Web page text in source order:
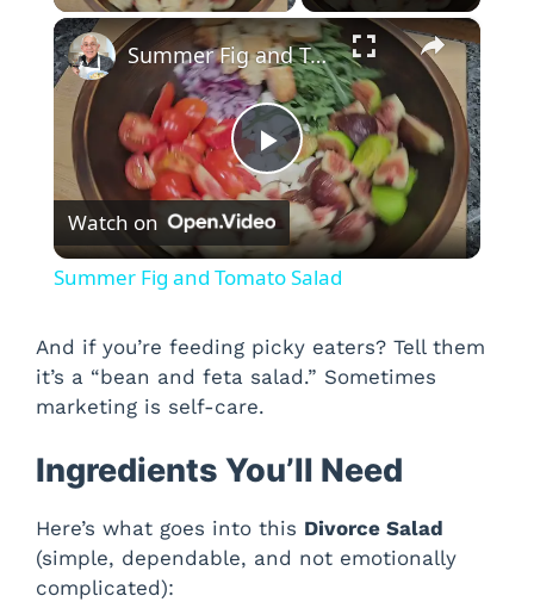
×
P
l
y
V
i
Summer Fig and Tomato Salad
Watch on
Summer Fig and Tomato Salad
And if you’re feeding picky eaters? Tell them
it’s a “bean and feta salad.” Sometimes
marketing is self-care.
Ingredients You’ll Need
Here’s what goes into this Divorce Salad
(simple, dependable, and not emotionally
complicated):